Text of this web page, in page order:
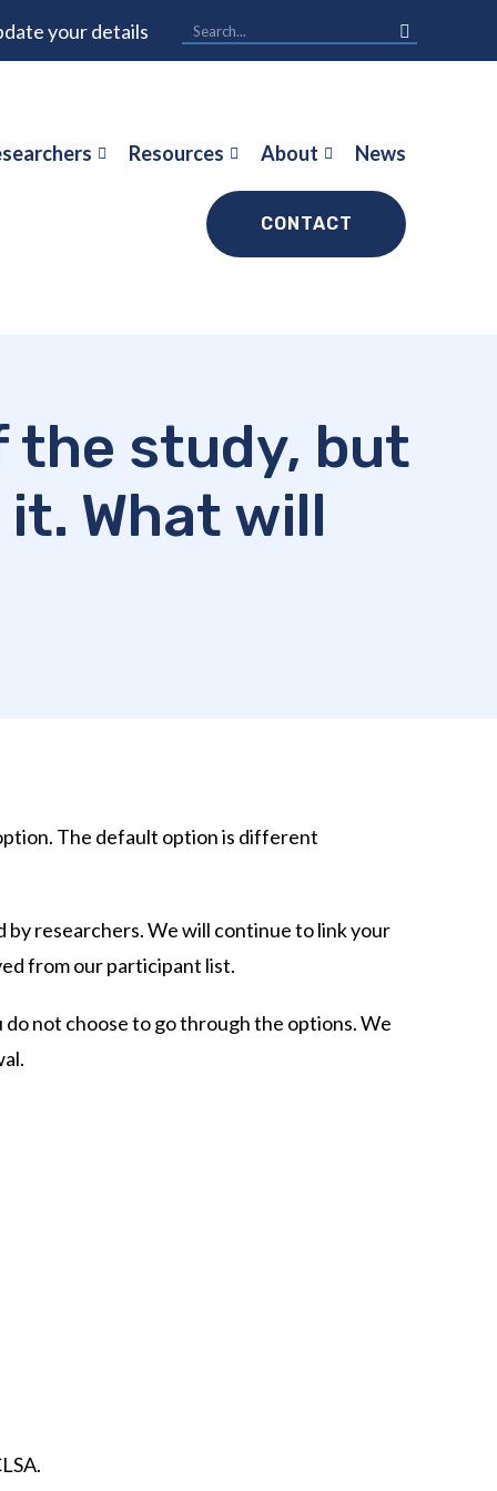
your details
Resources About News
CONTACT
the study, but
What will
The default option is different
researchers. We will continue to link your
from our participant list.
not choose to go through the options. We